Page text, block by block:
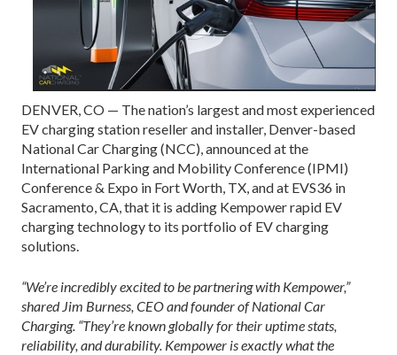
DENVER, CO — The nation’s largest and most experienced
EV charging station reseller and installer, Denver-based
National Car Charging (NCC), announced at the
International Parking and Mobility Conference (IPMI)
Conference & Expo in Fort Worth, TX, and at EVS36 in
Sacramento, CA, that it is adding Kempower rapid EV
charging technology to its portfolio of EV charging
solutions.
“We’re incredibly excited to be partnering with Kempower,”
shared Jim Burness, CEO and founder of National Car
Charging. “They’re known globally for their uptime stats,
reliability, and durability. Kempower is exactly what the